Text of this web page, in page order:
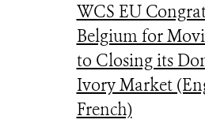
WCS EU
Belgium for
to Closing its
Ivory Market
French)